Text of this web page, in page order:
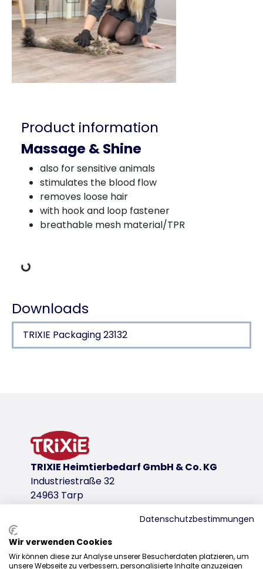
Product information
Massage & Shine
also for sensitive animals
stimulates the blood flow
removes loose hair
with hook and loop fastener
breathable mesh material/TPR
Loading Data
Downloads
TRIXIE Packaging 23132
also for sensitive animals
stimulates the blood flow
removes loose hair
with hook and loop fastener
breathable mesh material/TPR
product variant: unique product number
2/4
TRIXIE Heimtierbedarf GmbH & Co. KG
Industriestraße 32
24963 Tarp
Sales
Datenschutzbestimmungen
Wir verwenden Cookies
Wir können diese zur Analyse unserer Besucherdaten platzieren, um
unsere Webseite zu verbessern, personalisierte Inhalte anzuzeigen